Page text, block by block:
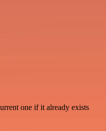
one if it already exists